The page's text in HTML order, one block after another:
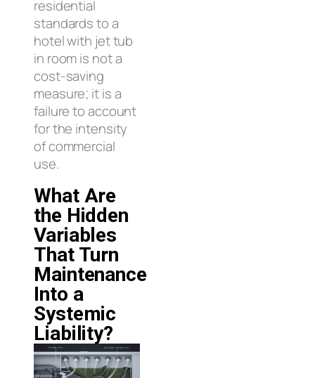
residential
standards to a
hotel with jet tub
in room is not a
cost-saving
measure; it is a
failure to account
for the intensity
of commercial
use.
What Are
the Hidden
Variables
That Turn
Maintenance
Into a
Systemic
Liability?